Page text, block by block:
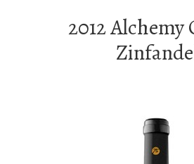
2012 Alchemy